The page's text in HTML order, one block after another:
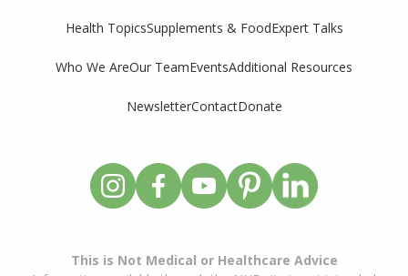
Health TopicsSupplements & FoodExpert Talks
Who We AreOur TeamEventsAdditional Resources
NewsletterContactDonate
This is Not Medical or Healthcare Advice